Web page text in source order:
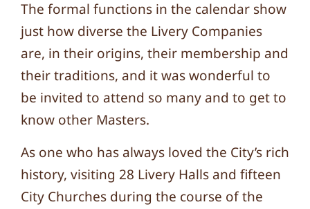
The formal functions in the calendar show
just how diverse the Livery Companies
are, in their origins, their membership and
their traditions, and it was wonderful to
be invited to attend so many and to get to
know other Masters.
As one who has always loved the City’s rich
history, visiting 28 Livery Halls and fifteen
City Churches during the course of the